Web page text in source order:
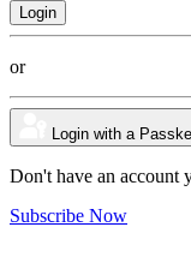
or
Login with a
Don't have an account
Subscribe Now